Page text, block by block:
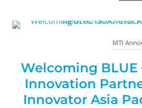
MTI
Welcoming BLUE
Innovation
Innovator Asia